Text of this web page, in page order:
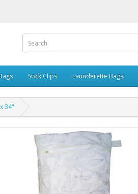
Sock Clips Launderette Bags
34"